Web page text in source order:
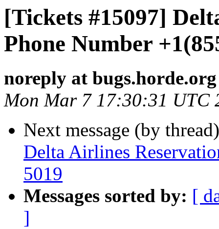
[Tickets #15097]
Phone Number
noreply at bugs.horde.org
Mon Mar 7 17:30:31 UTC
Next message (by
Delta Airlines
5019
Messages sorted by: [
]